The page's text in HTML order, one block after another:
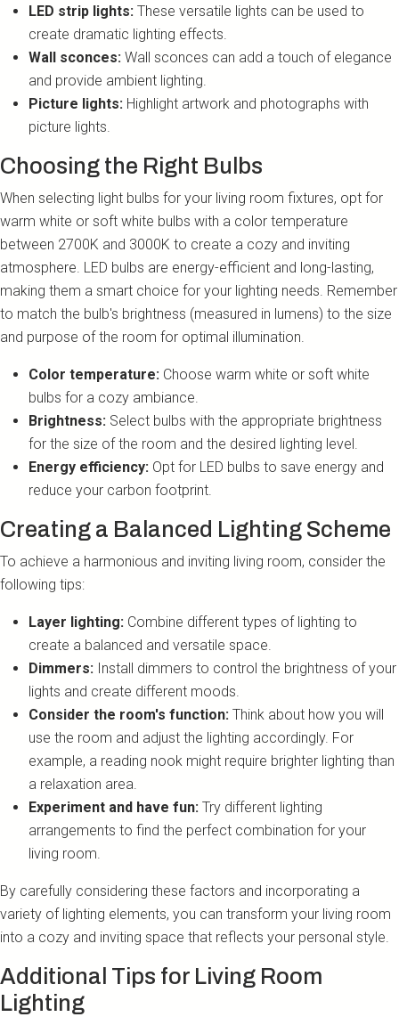
LED strip lights: These versatile lights can be used to
create dramatic lighting effects.
Wall sconces: Wall sconces can add a touch of elegance
and provide ambient lighting.
Picture lights: Highlight artwork and photographs with
picture lights.
Choosing the Right Bulbs
When selecting light bulbs for your living room fixtures, opt for
warm white or soft white bulbs with a color temperature
between 2700K and 3000K to create a cozy and inviting
atmosphere. LED bulbs are energy-efficient and long-lasting,
making them a smart choice for your lighting needs. Remember
to match the bulb's brightness (measured in lumens) to the size
and purpose of the room for optimal illumination.
Color temperature: Choose warm white or soft white
bulbs for a cozy ambiance.
Brightness: Select bulbs with the appropriate brightness
for the size of the room and the desired lighting level.
Energy efficiency: Opt for LED bulbs to save energy and
reduce your carbon footprint.
Creating a Balanced Lighting Scheme
To achieve a harmonious and inviting living room, consider the
following tips:
Layer lighting: Combine different types of lighting to
create a balanced and versatile space.
Dimmers: Install dimmers to control the brightness of your
lights and create different moods.
Consider the room's function: Think about how you will
use the room and adjust the lighting accordingly. For
example, a reading nook might require brighter lighting than
a relaxation area.
Experiment and have fun: Try different lighting
arrangements to find the perfect combination for your
living room.
By carefully considering these factors and incorporating a
variety of lighting elements, you can transform your living room
into a cozy and inviting space that reflects your personal style.
Additional Tips for Living Room
Lighting